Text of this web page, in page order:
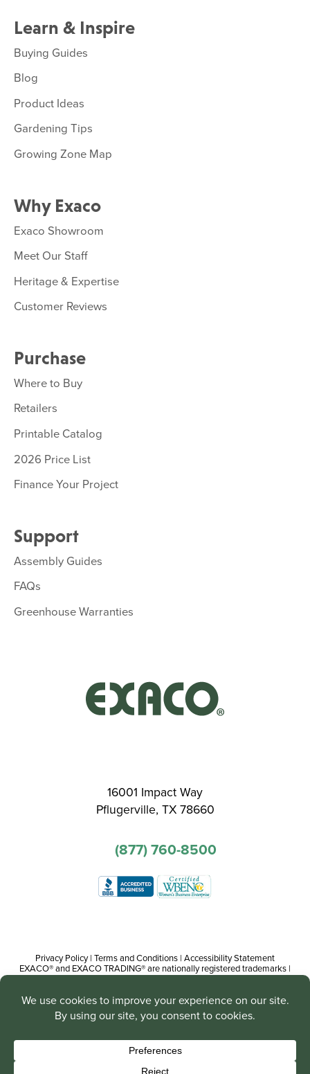
Learn & Inspire
Buying Guides
Blog
Product Ideas
Gardening Tips
Growing Zone Map
Why Exaco
Exaco Showroom
Meet Our Staff
Heritage & Expertise
Customer Reviews
Purchase
Where to Buy
Retailers
Printable Catalog
2026 Price List
Finance Your Project
Support
Assembly Guides
FAQs
Greenhouse Warranties
16001 Impact Way
Pflugerville, TX 78660
(877) 760-8500
Privacy Policy| Terms and Conditions | Accessibility Statement
EXACO® and EXACO TRADING® are nationally registered trademarks |
Copyright© 2016-present, Track Trading Co. The web pages, promotional
Trading Co. are copyright protected worldwide